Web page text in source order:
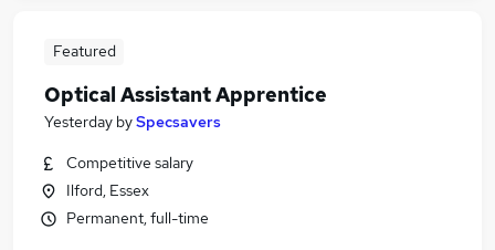
Featured
Optical Assistant Apprentice
Yesterday bySpecsavers
Competitive salary
Ilford, Essex
Permanent, full-time